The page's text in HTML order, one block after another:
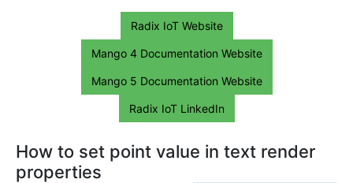
Radix IoT Website
Mango 4 Documentation Website
Mango 5 Documentation Website
Radix IoT LinkedIn
How to set point value in text render
properties